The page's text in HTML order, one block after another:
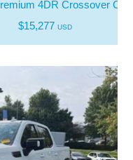
4DR Crossover
$15,277 USD